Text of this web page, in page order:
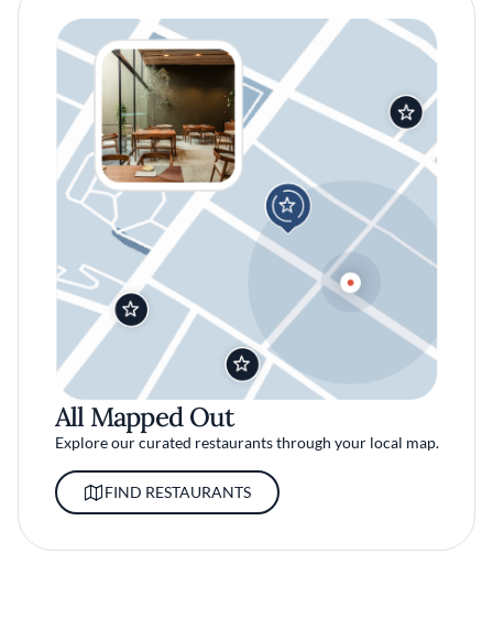
All Mapped Out
Explore our curated restaurants through your local map.
FIND RESTAURANTS